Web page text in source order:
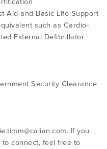
Aid and Basic Life Support
such as Cardio-
External Defibrillator
Security Clearance
. If you
connect, feel free to